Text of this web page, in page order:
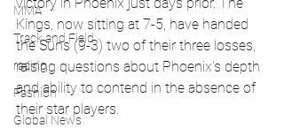
MMA
Track and Field
racing
Fashion
Global News
victory in Phoenix just days prior. The
Kings, now sitting at 7-5, have handed
the Suns (9-3) two of their three losses,
raising questions about Phoenix's depth
and ability to contend in the absence of
their star players.